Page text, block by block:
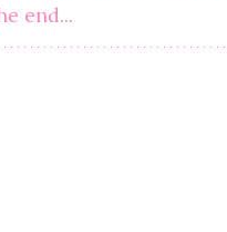
end...